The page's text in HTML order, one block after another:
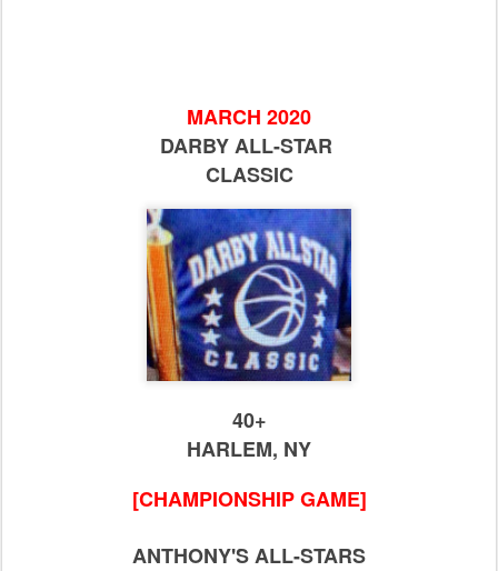
MARCH 2020
DARBY ALL-STAR
CLASSIC
40+
HARLEM, NY
[CHAMPIONSHIP GAME]
ANTHONY'S ALL-STARS